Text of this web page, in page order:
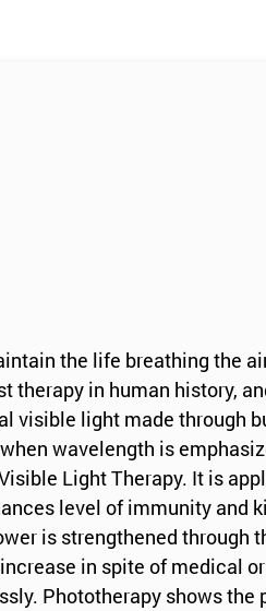
the life breathing the
in human history,
light made through
wavelength is
Light Therapy. It is
level of immunity and
is strengthened
in spite of medical
Phototherapy shows